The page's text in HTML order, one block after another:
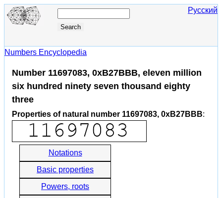
Русский
Numbers Encyclopedia
Number 11697083, 0xB27BBB, eleven million
six hundred ninety seven thousand eighty
three
Properties of natural number 11697083, 0xB27BBB:
Notations
Basic properties
Powers, roots